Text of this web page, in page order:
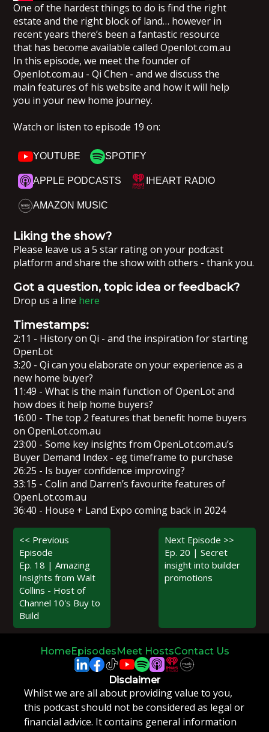
One of the hardest things to do is find the right
estate and the right block of land… however in
recent years there’s been a fantastic resource
that has become available called Openlot.com.au
In this episode, we meet the founder of
Openlot.com.au - Qi Chen - and we discuss the
main features of his website and how it will help
you in your new home journey.
Watch or listen to episode 19 on:
YOUTUBE SPOTIFY
APPLE PODCASTS IHEART RADIO
AMAZON MUSIC
Liking the show?
Please leave us a 5 star rating on your podcast
platform and share the show with others - thank you.
Got a question, topic idea or feedback?
Drop us a line here
Timestamps:
2:11 - History on Qi - and the inspiration for starting
OpenLot
3:20 - Qi can you elaborate on your experience as a
new home buyer?
11:49 - What is the main function of OpenLot and
how does it help home buyers?
16:00 - The top 2 features that benefit home buyers
on OpenLot.com.au
23:00 - Some key insights from OpenLot.com.au’s
Buyer Demand Index - eg timeframe to purchase
26:25 - Is buyer confidence improving?
33:15 - Colin and Darren’s favourite features of
OpenLot.com.au
36:40 - House + Land Expo coming back in 2024
<< Previous
Episode
Ep. 18 | Amazing
Insights from Walt
Collins - Host of
Channel 10's Buy to
Build
Next Episode >>
Ep. 20 | Secret
insight into builder
promotions
HomeEpisodesMeet HostsContact Us
Disclaimer
Whilst we are all about providing value to you,
this podcast should not be considered as legal or
financial advice. It contains general information